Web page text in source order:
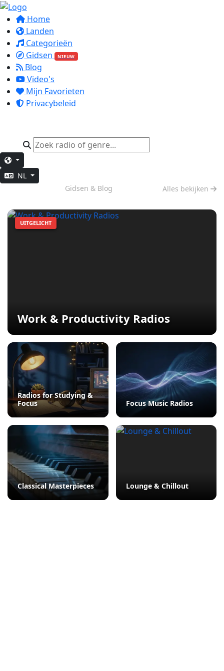
Home
Landen
Categorieën
Gidsen
NIEUW
Blog
Video's
Mijn Favorieten
Privacybeleid
NL
Gidsen & Blog Alles bekijken
UITGELICHT
Work & Productivity Radios
Radios for Studying &
Focus
Focus Music Radios
Classical Masterpieces Lounge & Chillout